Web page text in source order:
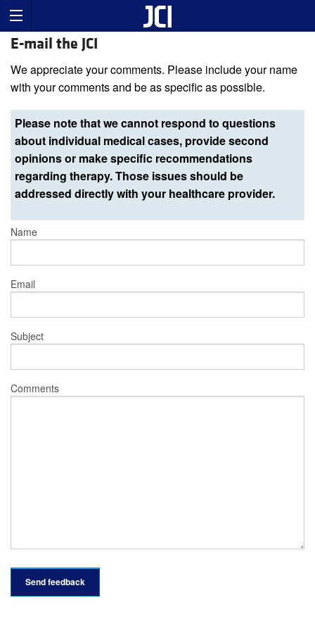
E-mail the JCI
We appreciate your comments. Please include your name
with your comments and be as specific as possible.
Please note that we cannot respond to questions
about individual medical cases, provide second
opinions or make specific recommendations
regarding therapy. Those issues should be
addressed directly with your healthcare provider.
Name
Email
Subject
Comments